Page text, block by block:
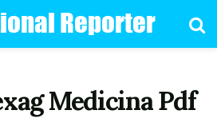
Medicina Pdf